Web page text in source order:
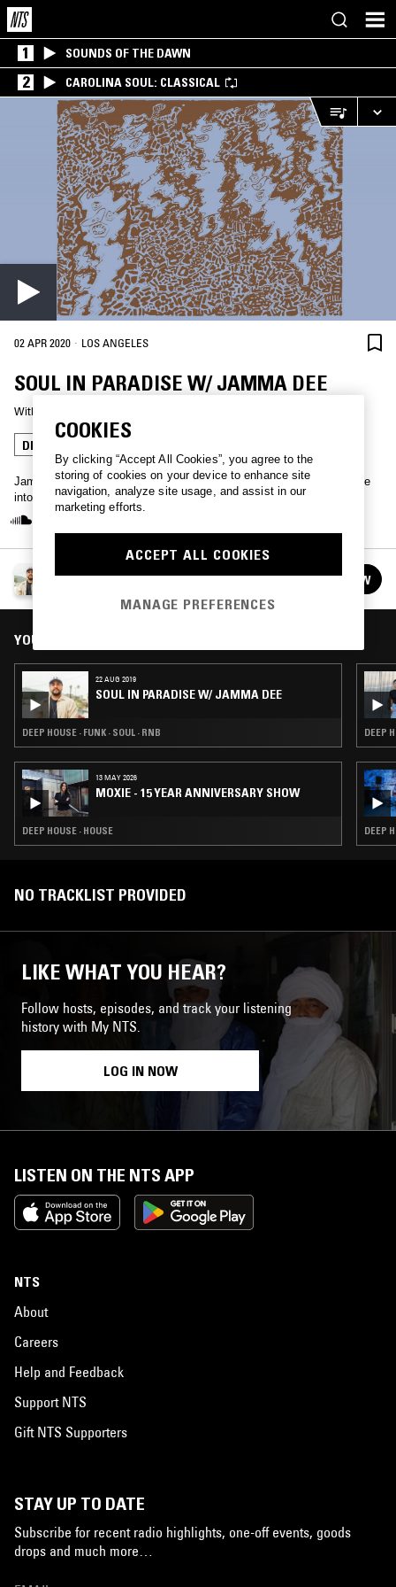
1 SOUNDS OF THE DAWN
2 CAROLINA SOUL: CLASSICAL
02 APR 2020 · LOS ANGELES
SOUL IN PARADISE W/ JAMMA DEE
With
DEEP HOUSE
Jamma Dee holds the ticket to paradise - plug in for a monthly delve
into soulful sounds, Balearic jams, classic house and more…
FOLLOW
YOU MIGHT ALSO LIKE
22 AUG 2019
SOUL IN PARADISE W/ JAMMA DEE
DEEP HOUSE · FUNK · SOUL · RNB
13 MAY 2026
MOXIE - 15 YEAR ANNIVERSARY SHOW
DEEP HOUSE · HOUSE
DEEP
DEEP
NO TRACKLIST PROVIDED
LIKE WHAT YOU HEAR?
Follow hosts, episodes, and track your listening
history with My NTS.
LOG IN NOW
LISTEN ON THE NTS APP
NTS
About
Careers
Help and Feedback
Support NTS
Gift NTS Supporters
STAY UP TO DATE
Subscribe for recent radio highlights, one-off events, goods
drops and much more…
COOKIES
By clicking “Accept All Cookies”, you agree to the
storing of cookies on your device to enhance site
navigation, analyze site usage, and assist in our
marketing efforts.
ACCEPT ALL COOKIES
MANAGE PREFERENCES